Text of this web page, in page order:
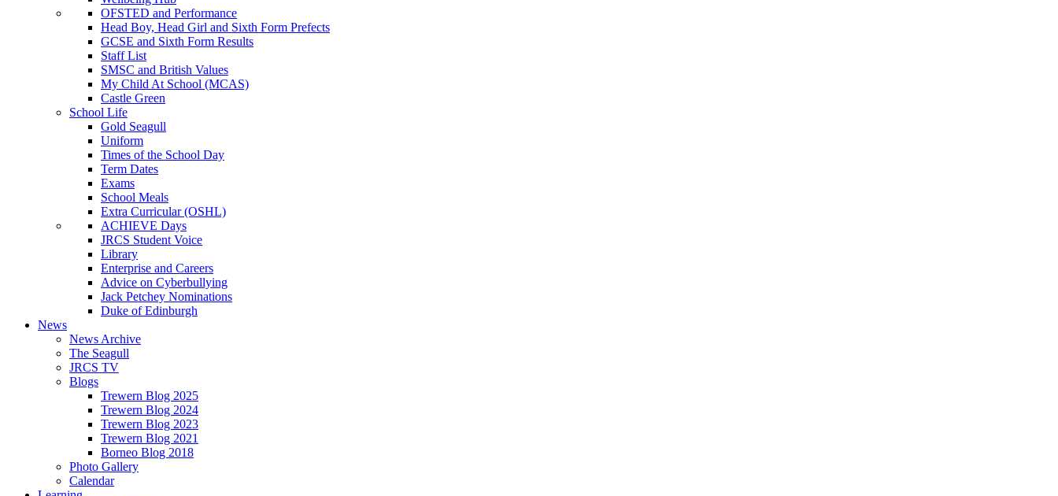
OFSTED and Performance
Head Boy, Head Girl and Sixth Form Prefects
GCSE and Sixth Form Results
Staff List
SMSC and British Values
My Child At School (MCAS)
Castle Green
School Life
Gold Seagull
Uniform
Times of the School Day
Term Dates
Exams
School Meals
Extra Curricular (OSHL)
ACHIEVE Days
JRCS Student Voice
Library
Enterprise and Careers
Advice on Cyberbullying
Jack Petchey Nominations
Duke of Edinburgh
News
News Archive
The Seagull
JRCS TV
Blogs
Trewern Blog 2025
Trewern Blog 2024
Trewern Blog 2023
Trewern Blog 2021
Borneo Blog 2018
Photo Gallery
Calendar